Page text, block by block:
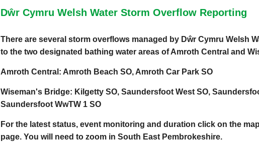
Dŵr Cymru Welsh Water Storm Overflow Reporting
There are several storm overflows managed by Dŵr Cymru Welsh
to the two designated bathing water areas of Amroth Central and
Amroth Central: Amroth Beach SO, Amroth Car Park SO
Wiseman's Bridge: Kilgetty SO, Saundersfoot West SO,
Saundersfoot WwTW 1 SO
For the latest status, event monitoring and duration click on the
page. You will need to zoom in South East Pembrokeshire.